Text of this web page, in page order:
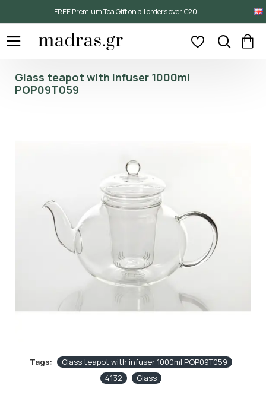
FREE Premium Tea Gift on all orders over €20!
Glass teapot with infuser 1000ml
POP09T059
Tags:
Glass teapot with infuser 1000ml POP09T059
4132
Glass